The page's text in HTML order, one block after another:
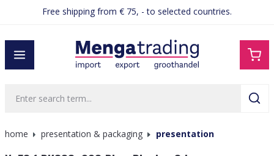
contentFree shipping from € 75, - to selected countries.
home presentation & packaging presentation